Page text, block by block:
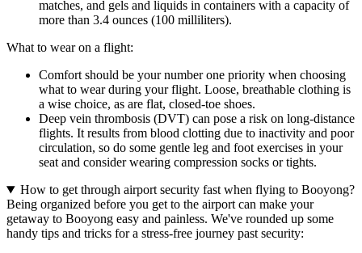
matches, and gels and liquids in containers with a capacity of
more than 3.4 ounces (100 milliliters).
What to wear on a flight:
Comfort should be your number one priority when choosing
what to wear during your flight. Loose, breathable clothing is
a wise choice, as are flat, closed-toe shoes.
Deep vein thrombosis (DVT) can pose a risk on long-distance
flights. It results from blood clotting due to inactivity and poor
circulation, so do some gentle leg and foot exercises in your
seat and consider wearing compression socks or tights.
How to get through airport security fast when flying to Booyong?
Being organized before you get to the airport can make your
getaway to Booyong easy and painless. We've rounded up some
handy tips and tricks for a stress-free journey past security: